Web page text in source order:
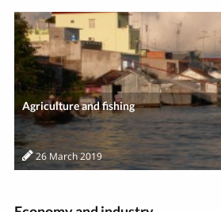
Agriculture and fishing
26 March 2019